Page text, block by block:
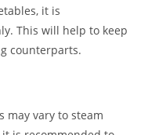
it is
This will help to keep
counterparts.
may vary to steam